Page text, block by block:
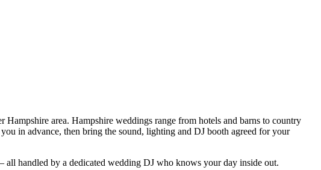
area. Hampshire weddings range from hotels and barns to country
in advance, then bring the sound, lighting and DJ booth agreed for your
all handled by a dedicated wedding DJ who knows your day inside out.